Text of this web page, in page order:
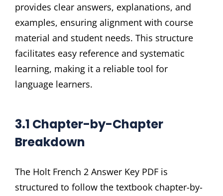
provides clear answers, explanations, and
examples, ensuring alignment with course
material and student needs. This structure
facilitates easy reference and systematic
learning, making it a reliable tool for
language learners.
3.1 Chapter-by-Chapter
Breakdown
The Holt French 2 Answer Key PDF is
structured to follow the textbook chapter-by-